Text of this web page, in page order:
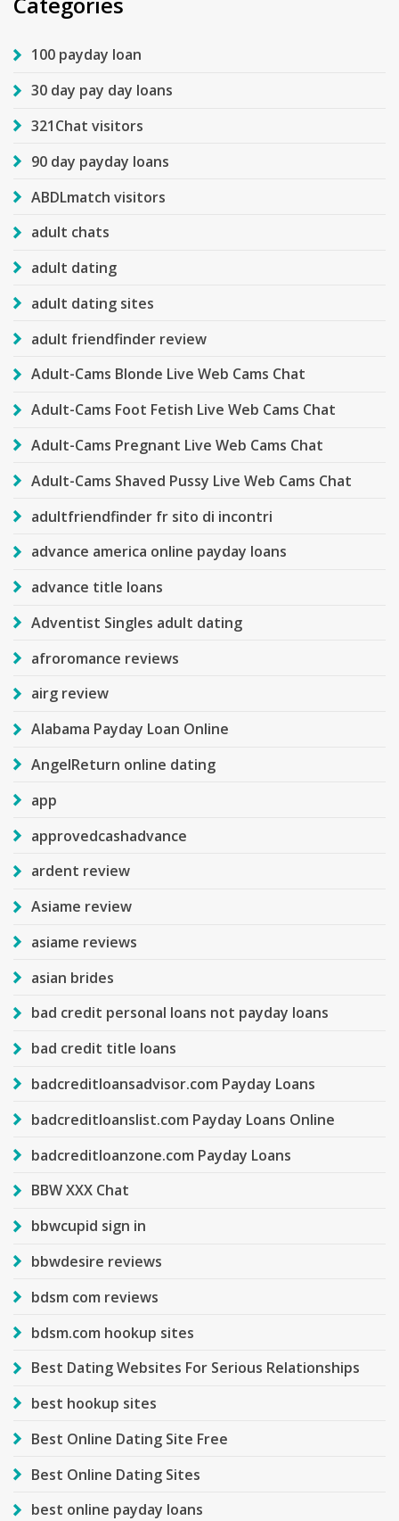
100 payday loan
30 day pay day loans
321Chat visitors
90 day payday loans
ABDLmatch visitors
adult chats
adult dating
adult dating sites
adult friendfinder review
Adult-Cams Blonde Live Web Cams Chat
Adult-Cams Foot Fetish Live Web Cams Chat
Adult-Cams Pregnant Live Web Cams Chat
Adult-Cams Shaved Pussy Live Web Cams Chat
adultfriendfinder fr sito di incontri
advance america online payday loans
advance title loans
Adventist Singles adult dating
afroromance reviews
airg review
Alabama Payday Loan Online
AngelReturn online dating
app
approvedcashadvance
ardent review
Asiame review
asiame reviews
asian brides
bad credit personal loans not payday loans
bad credit title loans
badcreditloansadvisor.com Payday Loans
badcreditloanslist.com Payday Loans Online
badcreditloanzone.com Payday Loans
BBW XXX Chat
bbwcupid sign in
bbwdesire reviews
bdsm com reviews
bdsm.com hookup sites
Best Dating Websites For Serious Relationships
best hookup sites
Best Online Dating Site Free
Best Online Dating Sites
best online payday loans